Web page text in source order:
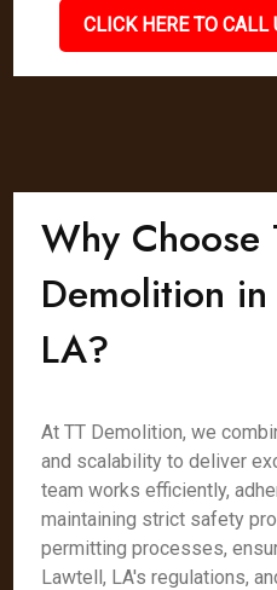
CLICK HERE TO
Why Choose
Demolition
LA?
At TT Demolition, we
and scalability to deliver
team works efficiently,
maintaining strict safety
permitting processes,
Lawtell, LA's regulations,